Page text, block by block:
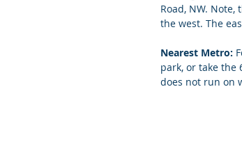
Road, NW.
the west. The
Nearest Metro:
park, or take the
does not run on